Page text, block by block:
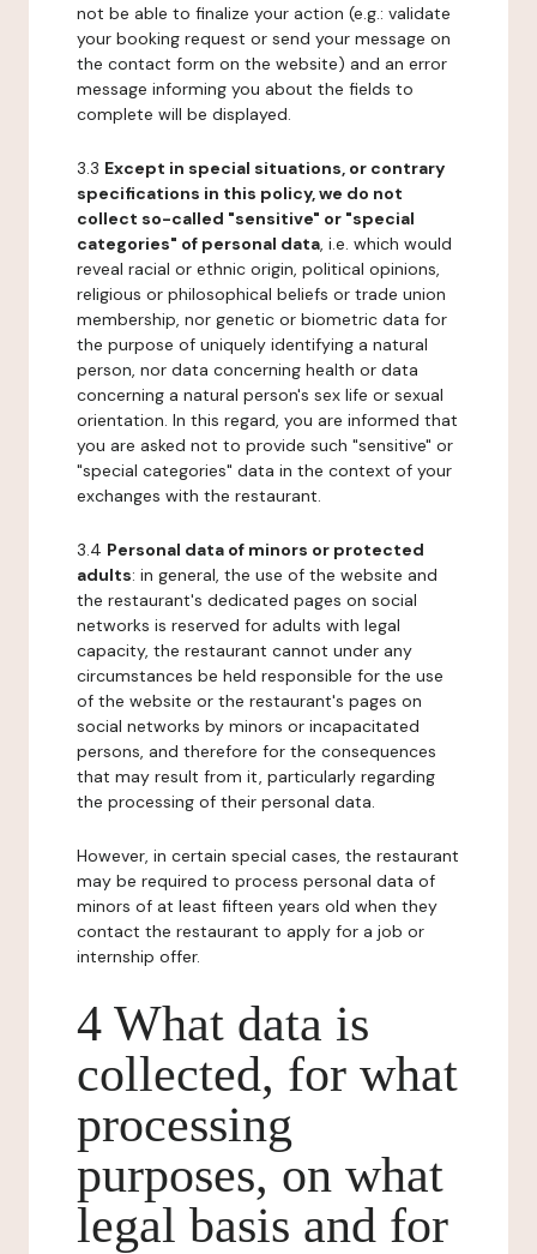
not be able to finalize your action (e.g.: validate
your booking request or send your message on
the contact form on the website) and an error
message informing you about the fields to
complete will be displayed.
3.3 Except in special situations, or contrary
specifications in this policy, we do not
collect so-called "sensitive" or "special
categories" of personal data, i.e. which would
reveal racial or ethnic origin, political opinions,
religious or philosophical beliefs or trade union
membership, nor genetic or biometric data for
the purpose of uniquely identifying a natural
person, nor data concerning health or data
concerning a natural person's sex life or sexual
orientation. In this regard, you are informed that
you are asked not to provide such "sensitive" or
"special categories" data in the context of your
exchanges with the restaurant.
3.4 Personal data of minors or protected
adults: in general, the use of the website and
the restaurant's dedicated pages on social
networks is reserved for adults with legal
capacity, the restaurant cannot under any
circumstances be held responsible for the use
of the website or the restaurant's pages on
social networks by minors or incapacitated
persons, and therefore for the consequences
that may result from it, particularly regarding
the processing of their personal data.
However, in certain special cases, the restaurant
may be required to process personal data of
minors of at least fifteen years old when they
contact the restaurant to apply for a job or
internship offer.
4 What data is
collected, for what
processing
purposes, on what
legal basis and for